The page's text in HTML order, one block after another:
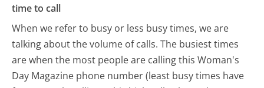
time to call
When we refer to busy or less busy times, we are
talking about the volume of calls. The busiest times
are when the most people are calling this Woman's
Day Magazine phone number (least busy times have